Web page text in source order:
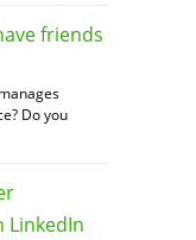
friends
Do you
LinkedIn